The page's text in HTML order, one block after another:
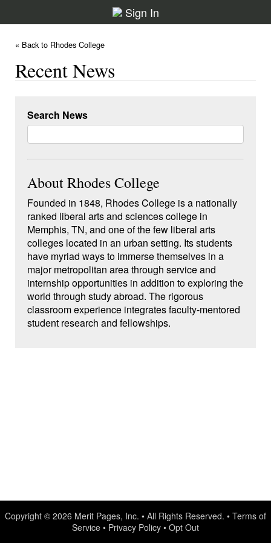
Sign In
« Back to Rhodes College
Recent News
Search News
About Rhodes College
Founded in 1848, Rhodes College is a nationally
ranked liberal arts and sciences college in
Memphis, TN, and one of the few liberal arts
colleges located in an urban setting. Its students
have myriad ways to immerse themselves in a
major metropolitan area through service and
internship opportunities in addition to exploring the
world through study abroad. The rigorous
classroom experience integrates faculty-mentored
student research and fellowships.
Copyright © 2026 Merit Pages, Inc. • All Rights Reserved. • Terms of
Service • Privacy Policy • Opt Out